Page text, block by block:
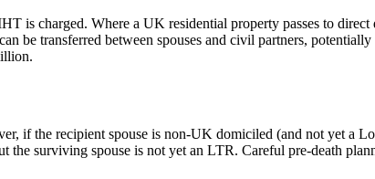
is charged. Where a UK residential property passes to
be transferred between spouses and civil partners,
if the recipient spouse is non-UK domiciled (and not yet a
surviving spouse is not yet an LTR. Careful pre-death